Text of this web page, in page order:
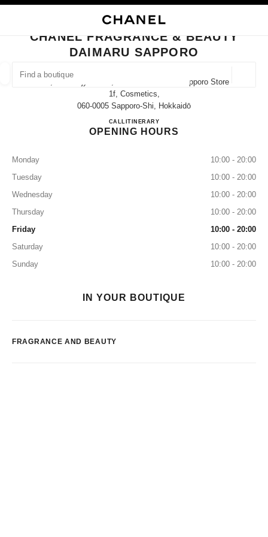
FIND A BOUTIQUE
suggestions are displayed below this search bar
0 Suggestions available
CLOSE BOUTIQUE CARD CHANEL FRAGRANCE & BEAUTY DAIMARU
CHANEL FRAGRANCE & BEAUTY
DAIMARU SAPPORO
4-7, Kita-Gojyo-Nishi, Chuo-Ku Daimaru Sapporo Store
1f, Cosmetics,
060-0005 Sapporo-Shi, Hokkaidō
CALL011-200-8203
ITINERARYCHANEL FRAGRANCE &
OPENING HOURS
Monday
10:00 - 20:00
Tuesday
10:00 - 20:00
Wednesday
10:00 - 20:00
Thursday
10:00 - 20:00
Friday
10:00 - 20:00
Saturday
10:00 - 20:00
Sunday
10:00 - 20:00
IN YOUR BOUTIQUE
FRAGRANCE AND BEAUTY
EYEWEAR WATCHES & FINE JEWELLERY